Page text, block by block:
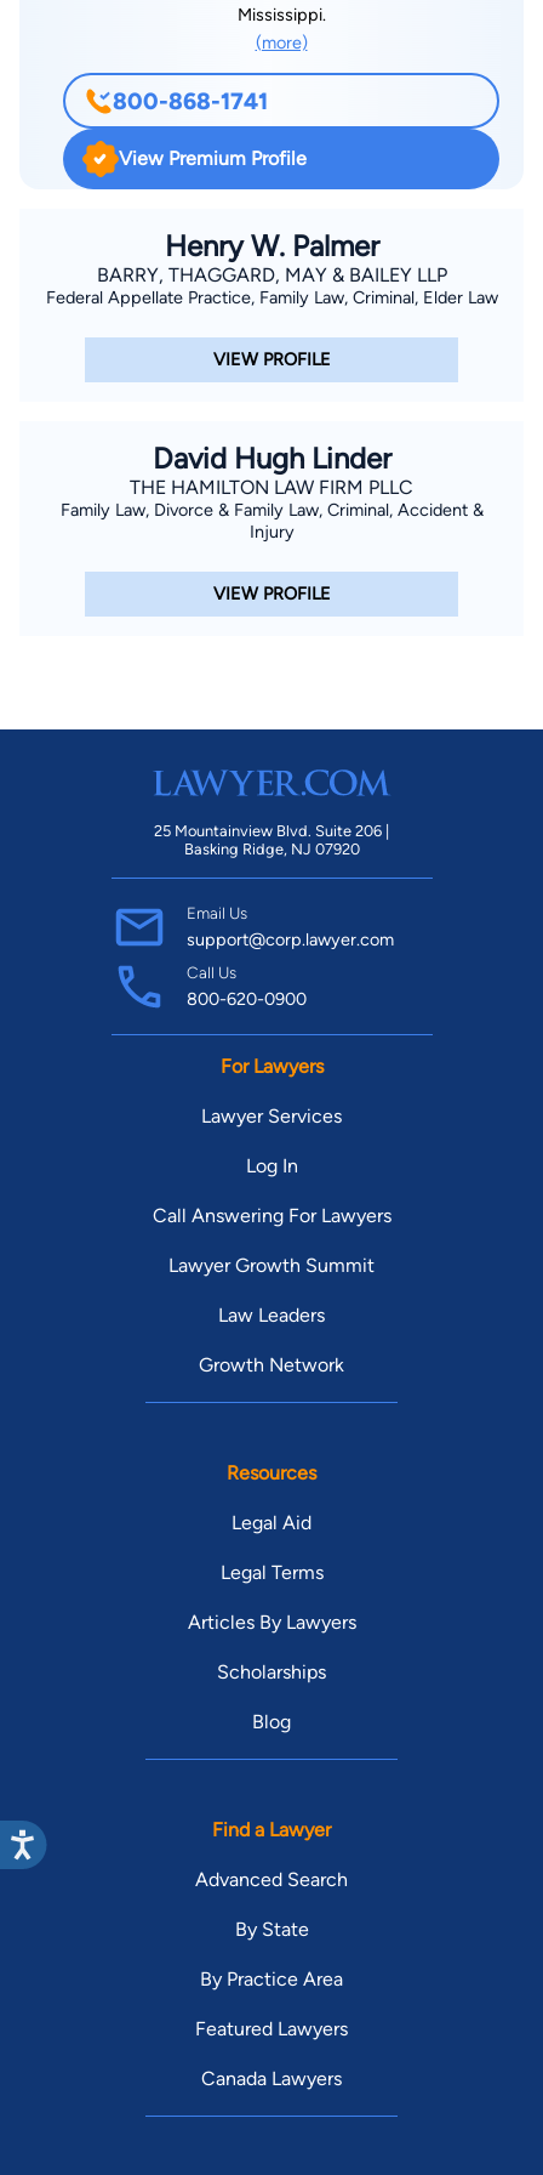
Mississippi.
(more)
800-868-1741
View Premium Profile
Henry W. Palmer
BARRY, THAGGARD, MAY & BAILEY LLP
Federal Appellate Practice, Family Law, Criminal, Elder Law
VIEW PROFILE
David Hugh Linder
THE HAMILTON LAW FIRM PLLC
Family Law, Divorce & Family Law, Criminal, Accident &
Injury
VIEW PROFILE
25 Mountainview Blvd. Suite 206 |
Basking Ridge, NJ 07920
Email Us
support@corp.lawyer.com
Call Us
800-620-0900
For Lawyers
Lawyer Services
Log In
Call Answering For Lawyers
Lawyer Growth Summit
Law Leaders
Growth Network
Resources
Legal Aid
Legal Terms
Articles By Lawyers
Scholarships
Blog
Find a Lawyer
Advanced Search
By State
By Practice Area
Featured Lawyers
Canada Lawyers